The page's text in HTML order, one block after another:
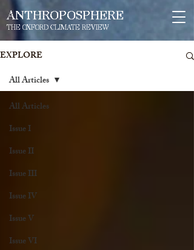
ANTHROPOSPHERE
THE OXFORD CLIMATE REVIEW
EXPLORE
All Articles
Issue I
Issue II
Issue III
Issue IV
Issue V
Issue VI
All Articles